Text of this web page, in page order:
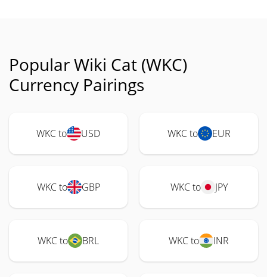
Popular Wiki Cat (WKC)
Currency Pairings
WKC to USD WKC to EUR
WKC to GBP WKC to JPY
WKC to BRL WKC to INR